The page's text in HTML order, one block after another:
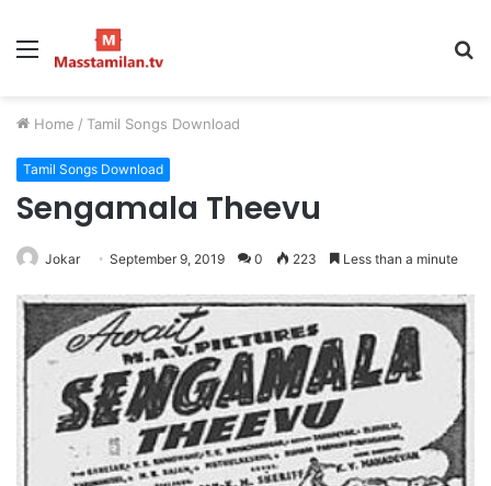
Menu
Home / Tamil Songs Download
Tamil Songs Download
Sengamala Theevu
Jokar September 9, 2019 0 223 Less than a minute